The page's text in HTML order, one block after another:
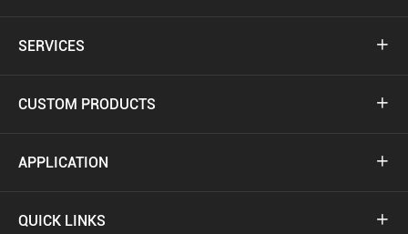
SERVICES 
CUSTOM PRODUCTS 
APPLICATION 
QUICK LINKS 